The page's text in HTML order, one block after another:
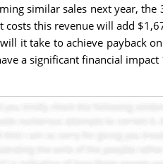
similar sales next year,
costs this revenue will add
it take to achieve payback
a significant financial impact